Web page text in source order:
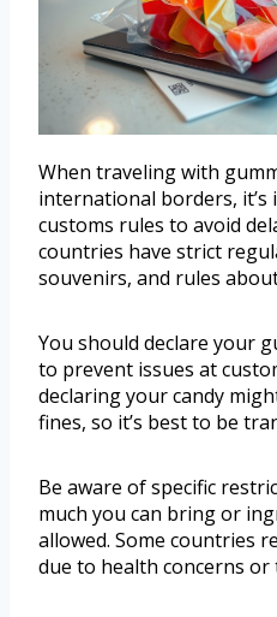
When traveling with
international borders,
customs rules to avoid
countries have strict
souvenirs, and rules
You should declare your
to prevent issues at
declaring your candy
fines, so it’s best to be
Be aware of specific
much you can bring or
allowed. Some countries
due to health concerns or